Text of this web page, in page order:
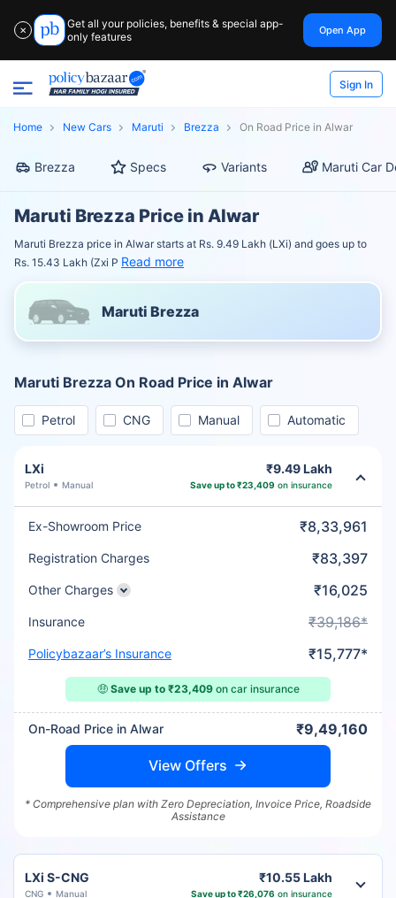
✕
Get all your policies, benefits & special app-
only features
Open App
Sign In
Home New Cars Maruti Brezza On Road Price in Alwar
Brezza Specs Variants Maruti Car
Maruti Brezza Price in Alwar
Maruti Brezza price in Alwar starts at Rs. 9.49 Lakh (LXi) and goes up to
Rs. 15.43 Lakh (Zxi P Read more
Maruti Brezza
Maruti Brezza On Road Price in Alwar
Petrol CNG Manual Automatic
LXi
Petrol Manual
₹9.49 Lakh
Save up to ₹23,409 on insurance
Ex-Showroom Price ₹8,33,961
Registration Charges ₹83,397
Other Charges ₹16,025
Insurance ₹39,186*
Policybazaar’s Insurance ₹15,777*
🤑 Save up to ₹23,409on car insurance
On-Road Price in Alwar ₹9,49,160
View Offers
* Comprehensive plan with Zero Depreciation, Invoice Price, Roadside
Assistance
LXi S-CNG
CNG Manual
₹10.55 Lakh
Save up to ₹26,076 on insurance